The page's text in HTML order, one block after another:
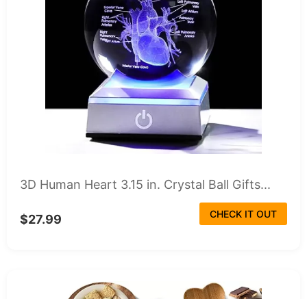
3D Human Heart 3.15 in. Crystal Ball Gifts...
$27.99 CHECK IT OUT